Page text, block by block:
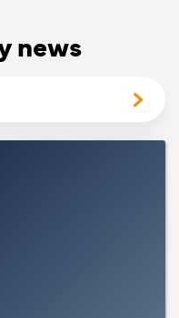
news